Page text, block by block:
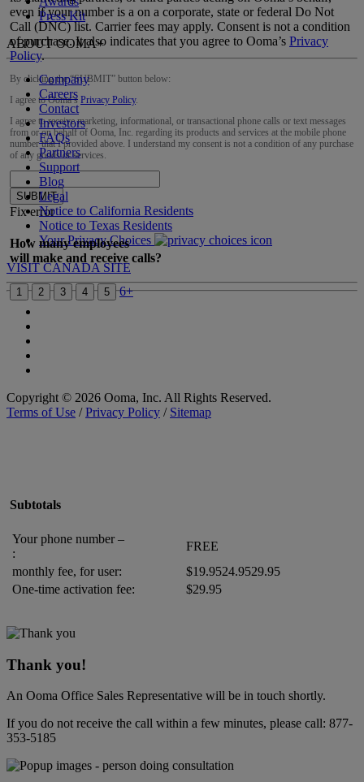
even if your number is a on a corporate, state or federal Do Not
Call (DNC) list. Carrier fees may apply. Consent is not a condition
of purchase. It also indicates that you agree to Ooma’s Privacy
Policy.
By clicking the “SUBMIT” button below:
I agree to Ooma’s Privacy Policy.
I agree to receive marketing, informational, or transactional phone calls or text messages
from or on behalf of Ooma, Inc. regarding its products and services at the mobile phone
number that I provided above. I understand my consent is not a condition of any purchase
of any goods or services.
SUBMIT
Fix error
How many employees
will make and receive calls?
1 2 3 4 5 6+
Subtotals
Your phone number –
:
FREE
monthly fee, foruser: $19.9524.9529.95
One-time activation fee:
$29.95
Press Kit
ABOUT OOMA+
Company
Careers
Contact
Investors
FAQs
Partners
Support
Blog
Legal
Notice to California Residents
Notice to Texas Residents
Your Privacy Choices
VISIT CANADA SITE
Copyright © 2026 Ooma, Inc. All Rights Reserved.
Terms of Use /Privacy Policy / Sitemap
Thank you!
An Ooma Office Sales Representative will be in touch shortly.
If you do not receive the call within a few minutes, please call: 877-
353-5185